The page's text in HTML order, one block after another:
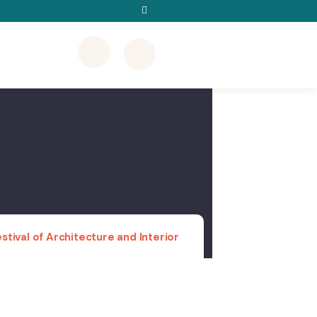
of Architecture and Interior